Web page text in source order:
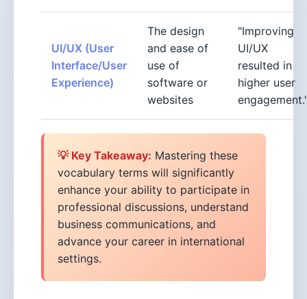
UI/UX (User
Interface/User
Experience)
The design
and ease of
use of
software or
websites
"Improving
UI/UX
resulted in
higher user
💡 Key Takeaway: Mastering these
vocabulary terms will significantly
enhance your ability to participate in
professional discussions, understand
business communications, and
advance your career in international
settings.